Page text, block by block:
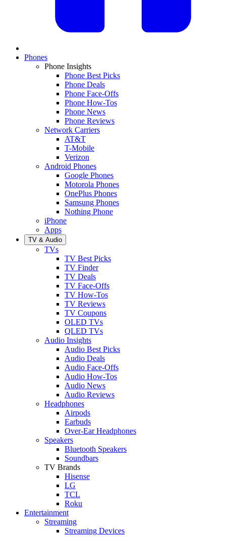
Phones
Phone Insights
Phone Best Picks
Phone Deals
Phone Face-Offs
Phone How-Tos
Phone News
Phone Reviews
Network Carriers
AT&T
T-Mobile
Verizon
Android Phones
Google Phones
Motorola Phones
OnePlus Phones
Samsung Phones
Nothing Phone
iPhone
Apps
TV & Audio
TVs
TV Best Picks
TV Finder
TV Deals
TV Face-Offs
TV How-Tos
TV Reviews
TV Coupons
OLED TVs
QLED TVs
Audio Insights
Audio Best Picks
Audio Deals
Audio Face-Offs
Audio How-Tos
Audio News
Audio Reviews
Headphones
Airpods
Earbuds
Over-Ear Headphones
Speakers
Bluetooth Speakers
Soundbars
TV Brands
Hisense
LG
TCL
Roku
Entertainment
Streaming
Streaming Devices